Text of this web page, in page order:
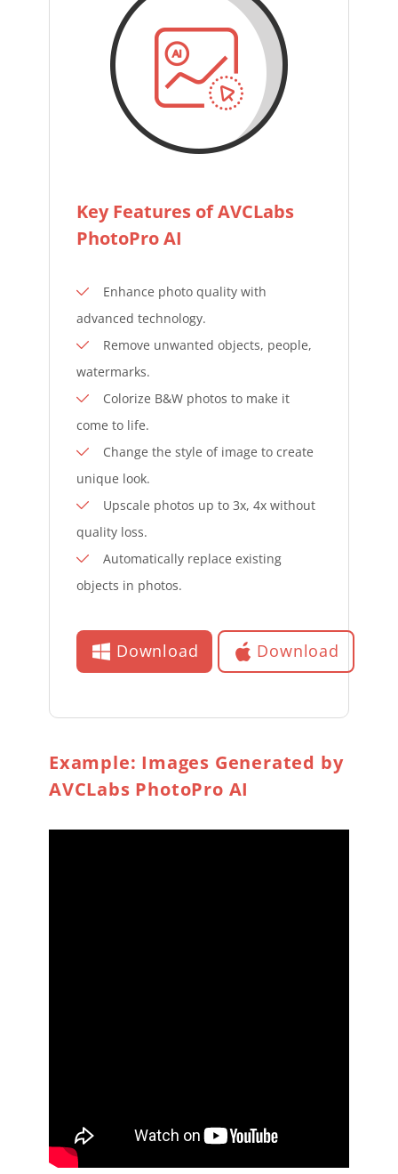
Key Features of AVCLabs
PhotoPro AI
Enhance photo quality with
advanced technology.
Remove unwanted objects, people,
watermarks.
Colorize B&W photos to make it
come to life.
Change the style of image to create
unique look.
Upscale photos up to 3x, 4x without
quality loss.
Automatically replace existing
objects in photos.
Download Download
Example: Images Generated by
AVCLabs PhotoPro AI